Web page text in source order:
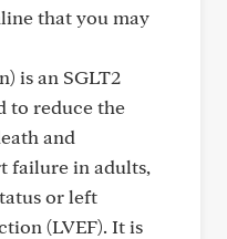
that you may
is an SGLT2
to reduce the
and
failure in adults,
or left
(LVEF). It is